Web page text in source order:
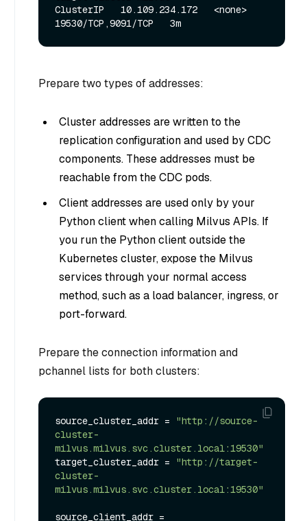
ClusterIP   10.109.234.172   <none>
Prepare two types of addresses:
Cluster addresses are written to the
replication configuration and used by CDC
components. These addresses must be
reachable from the CDC pods.
Client addresses are used only by your
Python client when calling Milvus APIs. If
you run the Python client outside the
Kubernetes cluster, expose the Milvus
services through your normal access
method, such as a load balancer, ingress, or
port-forward.
Prepare the connection information and
pchannel lists for both clusters:
source_cluster_addr =
"http://source-
cluster-
milvus.milvus.svc.cluster.local:19530"
target_cluster_addr =
"http://target-
cluster-
milvus.milvus.svc.cluster.local:19530"
source_client_addr =